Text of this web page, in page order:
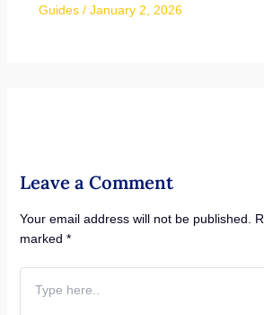
Guides/ January 2, 2026
Leave a Comment
Your email address will not be published.
marked *
here..